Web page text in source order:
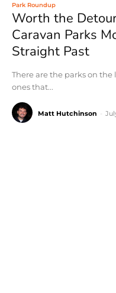
Park Roundup
Worth the
Caravan Parks
Straight Past
There are the parks on
ones that...
Matt Hutchinson